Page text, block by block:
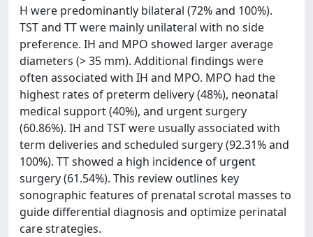
H were predominantly bilateral (72% and 100%).
TST and TT were mainly unilateral with no side
preference. IH and MPO showed larger average
diameters (> 35 mm). Additional findings were
often associated with IH and MPO. MPO had the
highest rates of preterm delivery (48%), neonatal
medical support (40%), and urgent surgery
(60.86%). IH and TST were usually associated with
term deliveries and scheduled surgery (92.31% and
100%). TT showed a high incidence of urgent
surgery (61.54%). This review outlines key
sonographic features of prenatal scrotal masses to
guide differential diagnosis and optimize perinatal
care strategies.